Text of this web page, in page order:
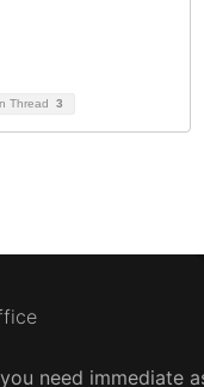
Thread 3
need immediate